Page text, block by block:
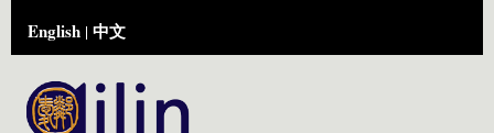
English | 中文